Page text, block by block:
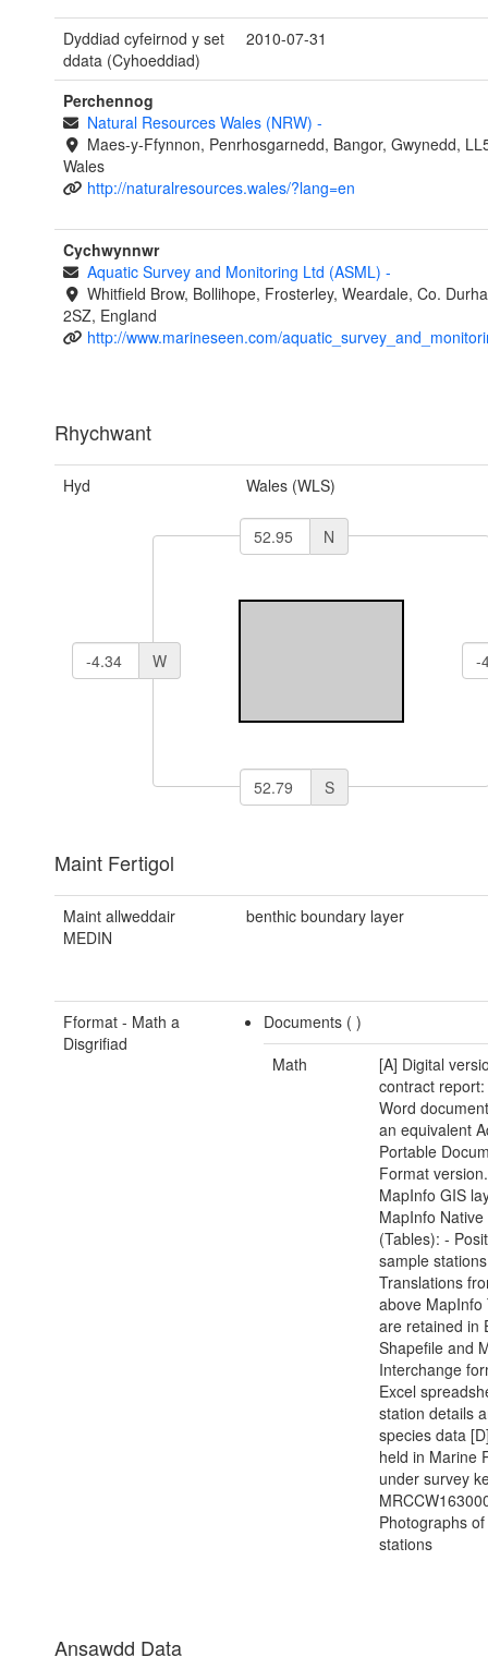
Dyddiad cyfeirnod y set
ddata (Cyhoeddiad)
2010-07-31
Perchennog
Natural Resources Wales (NRW) -
Maes-y-Ffynnon, Penrhosgarnedd, Bangor, Gwynedd,
Wales
http://naturalresources.wales/?lang=en
Cychwynnwr
Aquatic Survey and Monitoring Ltd (ASML) -
Whitfield Brow, Bollihope, Frosterley, Weardale, Co.
2SZ, England
http://www.marineseen.com/
Rhychwant
Hyd Wales (WLS)
N
W
S
Maint Fertigol
Maint allweddair
MEDIN
benthic boundary layer
Fformat - Math a
Disgrifiad
Documents ()
Math
[A] Digital
contract
Word
an equivalent
Portable
Format
MapInfo GIS
MapInfo
(Tables): -
sample
Translations
above MapInfo
are retained in
Shapefile and
Interchange
Excel
station details
species data
held in Marine
under survey
Photographs
stations
Ansawdd Data